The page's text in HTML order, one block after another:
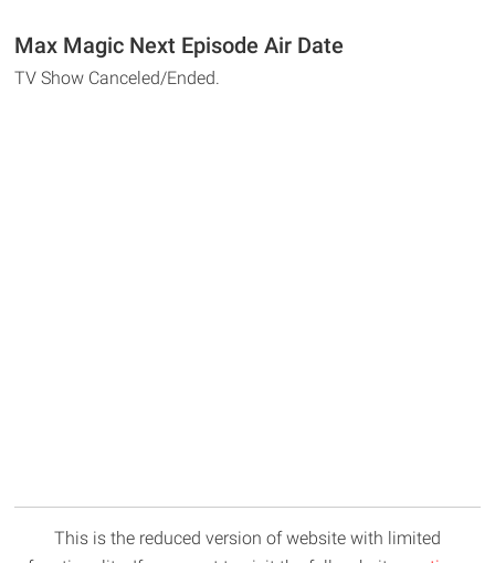
Max Magic Next Episode Air Date
TV Show Canceled/Ended.
This is the reduced version of website with limited